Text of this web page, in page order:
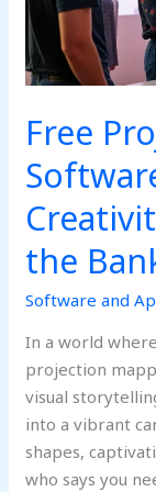
Free
the
Software and
In a world
projection
visual
into a vibrant
shapes,
who says you
Creativity
Without
Breaking
the
Bank